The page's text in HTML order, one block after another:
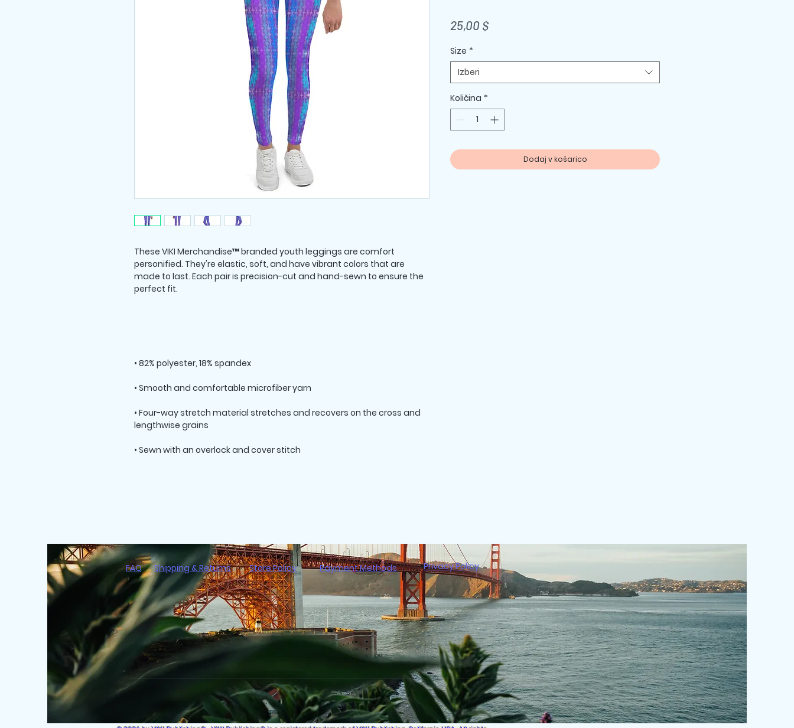
These VIKI Merchandise™ branded youth leggings are comfort
personified. They're elastic, soft, and have vibrant colors that are
made to last. Each pair is precision-cut and hand-sewn to ensure the
• Four-way stretch material stretches and recovers on the cross and
25,00 $Price
Size *
Izberi
Količina *
Dodaj v košarico
FAQ Shipping & Returns Store Policy Payment Methods Privacy Policy